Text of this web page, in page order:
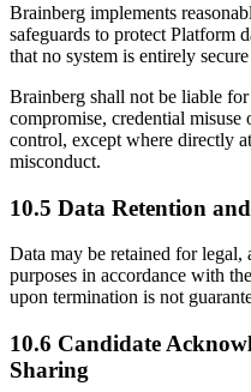
Brainberg implements
safeguards to protect Platform
that no system is entirely
Brainberg shall not be liable
compromise, credential misuse
control, except where directly
misconduct.
10.5 Data Retention
Data may be retained for legal,
purposes in accordance with
upon termination is not
10.6 Candidate
Sharing